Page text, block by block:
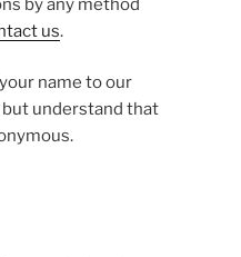
us.
name to our
understand that